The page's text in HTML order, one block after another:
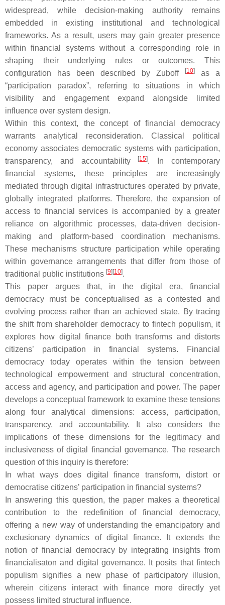
widespread, while decision-making authority remains
embedded in existing institutional and technological
frameworks. As a result, users may gain greater presence
within financial systems without a corresponding role in
shaping their underlying rules or outcomes. This
configuration has been described by Zuboff
[10]
as a
“participation paradox”, referring to situations in which
visibility and engagement expand alongside limited
influence over system design.
Within this context, the concept of financial democracy
warrants analytical reconsideration. Classical political
economy associates democratic systems with participation,
transparency, and accountability
[15]. In contemporary
financial systems, these principles are increasingly
mediated through digital infrastructures operated by private,
globally integrated platforms. Therefore, the expansion of
access to financial services is accompanied by a greater
reliance on algorithmic processes, data-driven decision-
making and platform-based coordination mechanisms.
These mechanisms structure participation while operating
within governance arrangements that differ from those of
traditional public institutions [9] [10].
This paper argues that, in the digital era, financial
democracy must be conceptualised as a contested and
evolving process rather than an achieved state. By tracing
the shift from shareholder democracy to fintech populism, it
explores how digital finance both transforms and distorts
citizens’ participation in financial systems. Financial
democracy today operates within the tension between
technological empowerment and structural concentration,
access and agency, and participation and power. The paper
develops a conceptual framework to examine these tensions
along four analytical dimensions: access, participation,
transparency, and accountability. It also considers the
implications of these dimensions for the legitimacy and
inclusiveness of digital financial governance. The research
question of this inquiry is therefore:
In what ways does digital finance transform, distort or
democratise citizens’ participation in financial systems?
In answering this question, the paper makes a theoretical
contribution to the redefinition of financial democracy,
offering a new way of understanding the emancipatory and
exclusionary dynamics of digital finance. It extends the
notion of financial democracy by integrating insights from
financialisaton and digital governance. It posits that fintech
populism signifies a new phase of participatory illusion,
wherein citizens interact with finance more directly yet
possess limited structural influence.